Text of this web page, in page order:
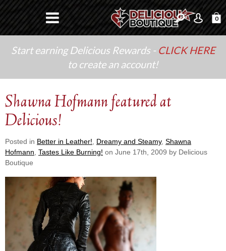
0
Start earning Delicious Rewards - CLICK HERE
to create an account!
Shawna Hofmann featured at
Delicious!
Posted in Better in Leather! Dreamy and Steamy, Shawna
Hofmann Tastes Like Burning! on June 17th, 2009 by Delicious
Boutique